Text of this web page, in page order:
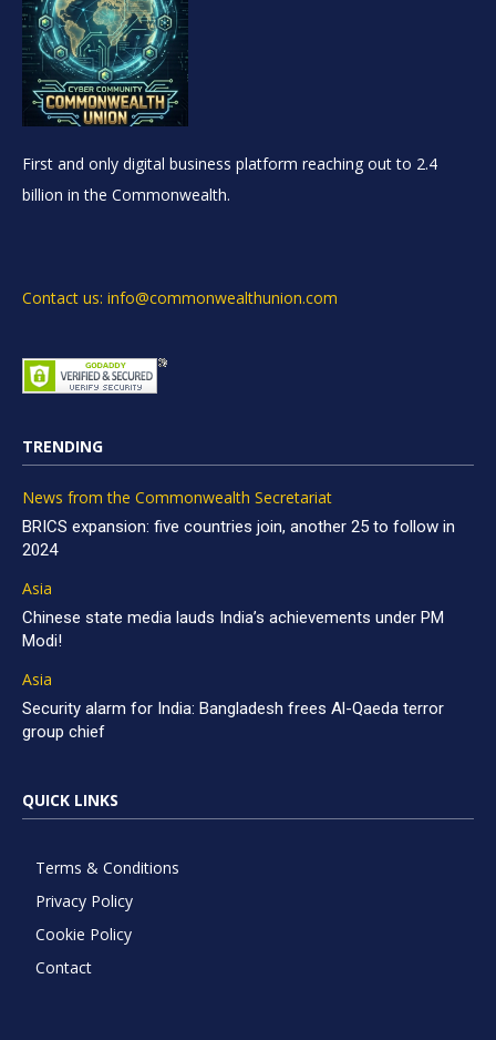
First and only digital business platform reaching out to 2.4
billion in the Commonwealth.
Contact us: info@commonwealthunion.com
TRENDING
News from the Commonwealth Secretariat
BRICS expansion: five countries join, another 25 to follow in
2024
Asia
Chinese state media lauds India’s achievements under PM
Modi!
Asia
Security alarm for India: Bangladesh frees Al-Qaeda terror
group chief
QUICK LINKS
Terms & Conditions
Privacy Policy
Cookie Policy
Contact